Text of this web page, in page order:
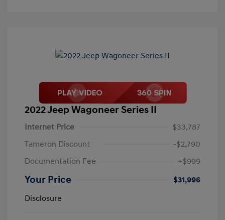
2022 Jeep Wagoneer Series II
Internet Price
$33,787
Tameron Discount
-$2,790
Documentation Fee
+$999
Your Price
$31,996
Disclosure